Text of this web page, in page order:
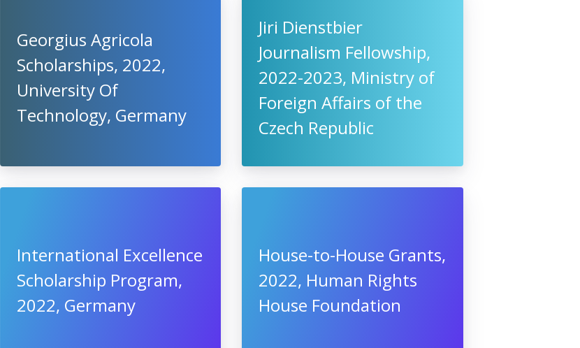
Georgius Agricola
Scholarships, 2022,
University Of
Technology, Germany
Jiri Dienstbier
Journalism Fellowship,
2022-2023, Ministry of
Foreign Affairs of the
Czech Republic
International Excellence
Scholarship Program,
2022, Germany
House-to-House Grants,
2022, Human Rights
House Foundation